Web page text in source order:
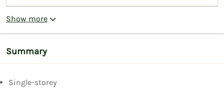
Show more
Summary
Single-storey